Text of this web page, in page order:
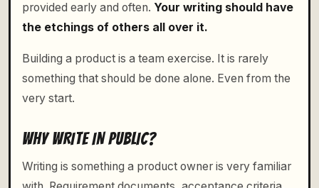
provided early and often. Your writing should have
the etchings of others all over it.
Building a product is a team exercise. It is rarely
something that should be done alone. Even from the
very start.
WHY WRITE IN PUBLIC?
Writing is something a product owner is very familiar